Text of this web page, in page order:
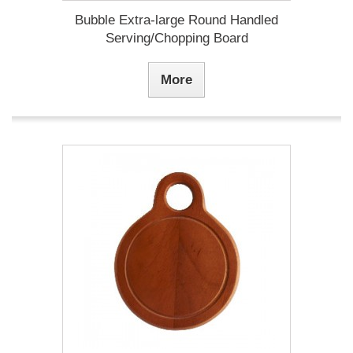
Bubble Extra-large Round Handled
Serving/Chopping Board
More